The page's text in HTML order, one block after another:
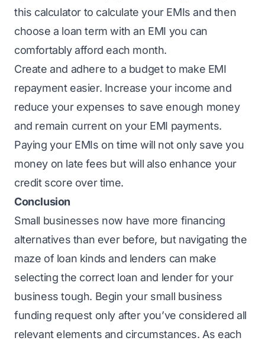
this calculator to calculate your EMIs and then
choose a loan term with an EMI you can
comfortably afford each month.
Create and adhere to a budget to make EMI
repayment easier. Increase your income and
reduce your expenses to save enough money
and remain current on your EMI payments.
Paying your EMIs on time will not only save you
money on late fees but will also enhance your
credit score over time.
Conclusion
Small businesses now have more financing
alternatives than ever before, but navigating the
maze of loan kinds and lenders can make
selecting the correct loan and lender for your
business tough. Begin your small business
funding request only after you’ve considered all
relevant elements and circumstances. As each